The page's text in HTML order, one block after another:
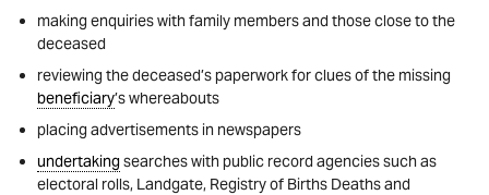
making enquiries with family members and those close to the
deceased
reviewing the deceased’s paperwork for clues of the missing
beneficiary’s whereabouts
placing advertisements in newspapers
undertakingsearches with public record agencies such as
electoral rolls, Landgate, Registry of Births Deaths and